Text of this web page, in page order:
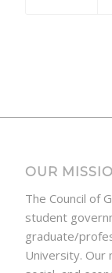
OUR
The Council of
student
graduate/
University. Our